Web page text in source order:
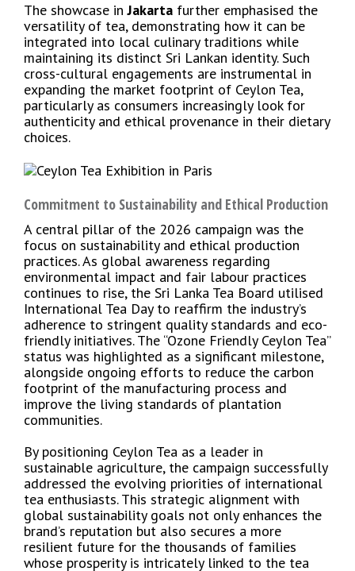
The showcase inJakarta further emphasised the
versatility of tea, demonstrating how it can be
integrated into local culinary traditions while
maintaining its distinct Sri Lankan identity. Such
cross-cultural engagements are instrumental in
expanding the market footprint of Ceylon Tea,
particularly as consumers increasingly look for
authenticity and ethical provenance in their dietary
choices.
Commitment to Sustainability and Ethical Production
A central pillar of the 2026 campaign was the
focus on sustainability and ethical production
practices. As global awareness regarding
environmental impact and fair labour practices
continues to rise, the Sri Lanka Tea Board utilised
International Tea Day to reaffirm the industry’s
adherence to stringent quality standards and eco-
friendly initiatives. The “Ozone Friendly Ceylon Tea”
status was highlighted as a significant milestone,
alongside ongoing efforts to reduce the carbon
footprint of the manufacturing process and
improve the living standards of plantation
communities.
By positioning Ceylon Tea as a leader in
sustainable agriculture, the campaign successfully
addressed the evolving priorities of international
tea enthusiasts. This strategic alignment with
global sustainability goals not only enhances the
brand’s reputation but also secures a more
resilient future for the thousands of families
whose prosperity is intricately linked to the tea